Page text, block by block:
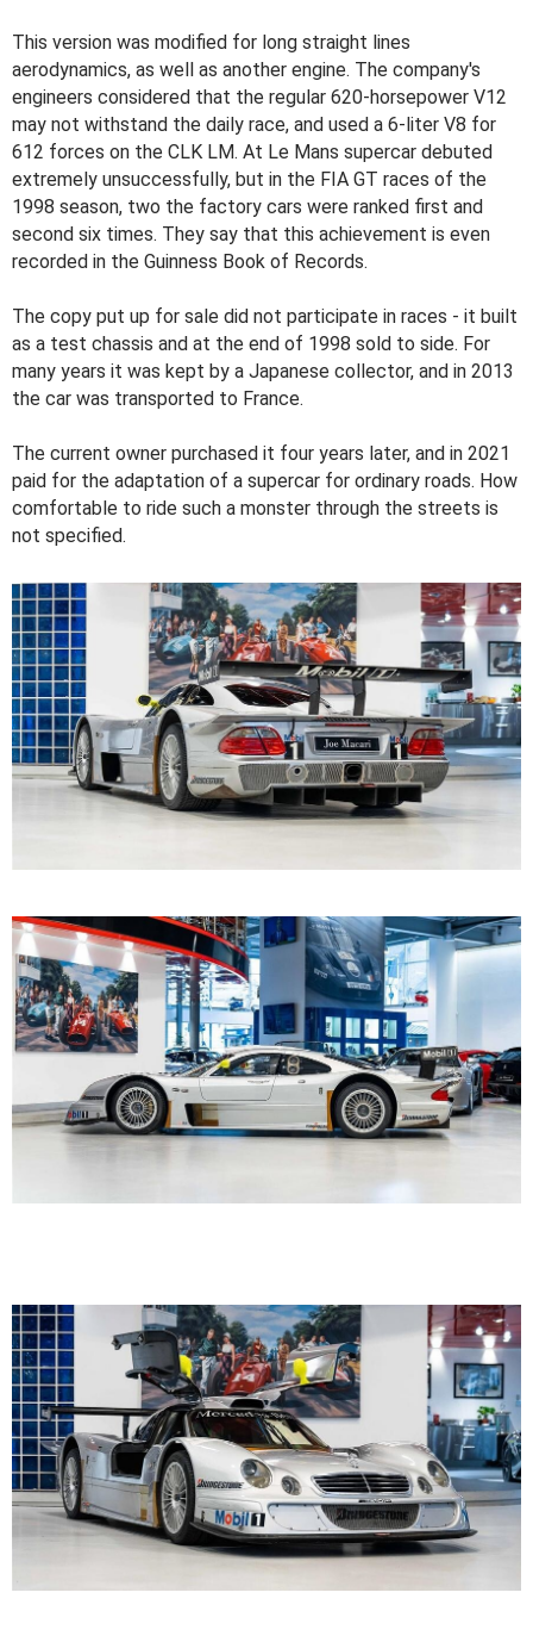
This version was modified for long straight lines
aerodynamics, as well as another engine. The company's
engineers considered that the regular 620-horsepower V12
may not withstand the daily race, and used a 6-liter V8 for
612 forces on the CLK LM. At Le Mans supercar debuted
extremely unsuccessfully, but in the FIA GT races of the
1998 season, two the factory cars were ranked first and
second six times. They say that this achievement is even
recorded in the Guinness Book of Records.
The copy put up for sale did not participate in races - it built
as a test chassis and at the end of 1998 sold to side. For
many years it was kept by a Japanese collector, and in 2013
the car was transported to France.
The current owner purchased it four years later, and in 2021
paid for the adaptation of a supercar for ordinary roads. How
comfortable to ride such a monster through the streets is
not specified.